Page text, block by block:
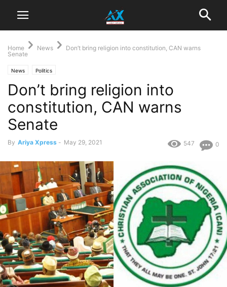
Home News
Don’t bring religion into constitution, CAN warns
Senate
News Politics
Don’t bring religion into
constitution, CAN warns
Senate
By Ariya Xpress - May 29, 2021 0
547